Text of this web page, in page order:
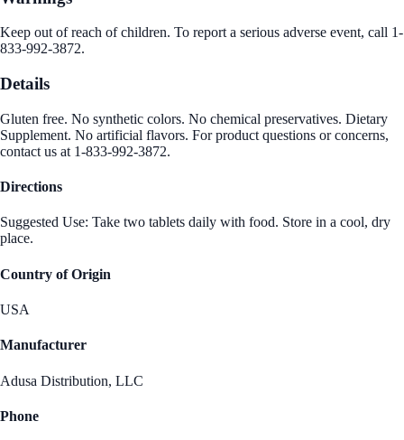
Keep out of reach of children. To report a serious adverse event, call 1-
833-992-3872.
Details
Gluten free. No synthetic colors. No chemical preservatives. Dietary
Supplement. No artificial flavors. For product questions or concerns,
contact us at 1-833-992-3872.
Directions
Suggested Use: Take two tablets daily with food. Store in a cool, dry
place.
Country of Origin
USA
Manufacturer
Adusa Distribution, LLC
Phone